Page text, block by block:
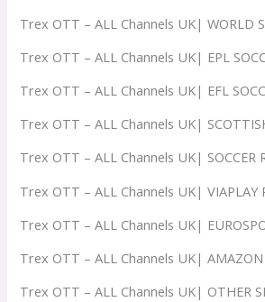
Trex OTT – ALL Channels UK| WORLD
Trex OTT – ALL Channels UK| EPL
Trex OTT – ALL Channels UK| EFL
Trex OTT – ALL Channels UK|
Trex OTT – ALL Channels UK| SOCCER
Trex OTT – ALL Channels UK| VIAPLAY
Trex OTT – ALL Channels UK|
Trex OTT – ALL Channels UK| AMAZON
Trex OTT – ALL Channels UK| OTHER